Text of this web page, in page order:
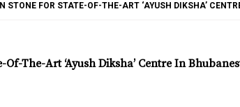
FOR STATE-OF-THE-ART ‘AYUSH DIKSHA’
The-Art ‘Ayush Diksha’ Centre In